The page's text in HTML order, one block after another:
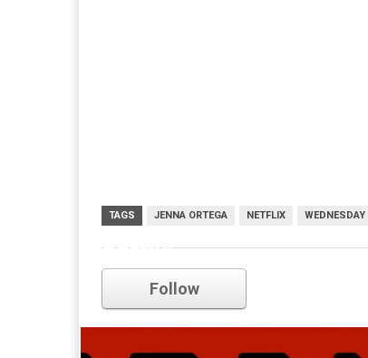
TAGS JENNA ORTEGA NETFLIX WEDNESDAY
netflix
Follow